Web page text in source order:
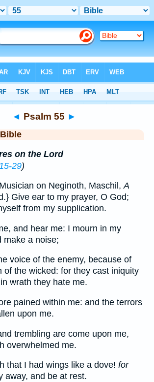
◄ Psalm 55 ►
on the Lord
29)
on Neginoth, Maschil,A
Give ear to my prayer, O God;
from my supplication.
and hear me: I mourn in my
make a noise;
voice of the enemy, because of
of the wicked: for they cast iniquity
wrath they hate me.
pained within me: and the terrors
upon me.
trembling are come upon me,
overwhelmed me.
that I had wings like a dove! for
away, and be at rest.